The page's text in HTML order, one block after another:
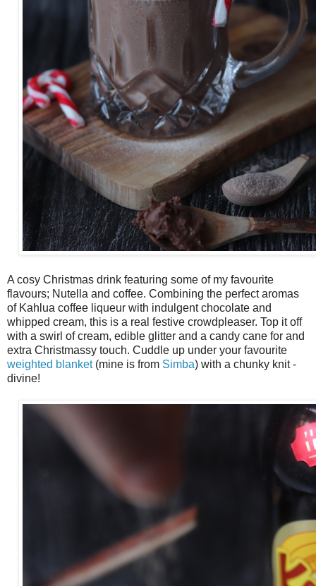
A cosy Christmas drink featuring some of my favourite
flavours; Nutella and coffee. Combining the perfect aromas
of Kahlua coffee liqueur with indulgent chocolate and
whipped cream, this is a real festive crowdpleaser. Top it off
with a swirl of cream, edible glitter and a candy cane for and
extra Christmassy touch. Cuddle up under your favourite
weighted blanket(mine is from Simba) with a chunky knit -
divine!